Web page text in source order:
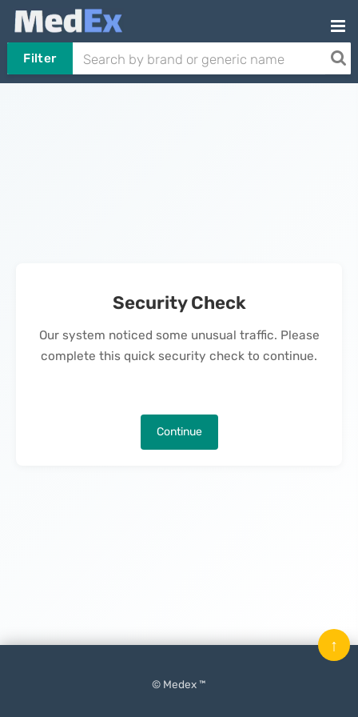
Filter
Security Check
Our system noticed some unusual traffic. Please
complete this quick security check to continue.
Continue
© Medex ™
↑